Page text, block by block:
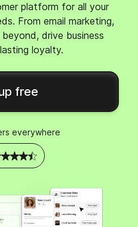
platform for all your
From email marketing,
drive business
loyalty.
free
everywhere